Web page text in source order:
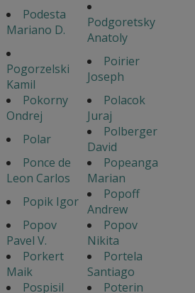
Podesta
Mariano D.
Podgoretsky
Anatoly
Pogorzelski
Kamil
Poirier
Joseph
Pokorny
Ondrej
Polacok
Juraj
Polar
Polberger
David
Ponce de
Leon Carlos
Popeanga
Marian
Popik Igor
Popoff
Andrew
Popov
Pavel V.
Popov
Nikita
Porkert
Maik
Portela
Santiago
Pospisil
Poterin